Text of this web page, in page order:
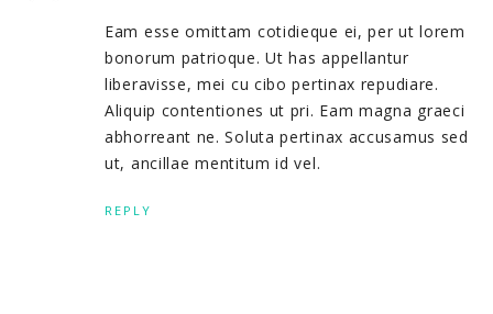
Eam esse omittam cotidieque ei, per ut lorem
bonorum patrioque. Ut has appellantur
liberavisse, mei cu cibo pertinax repudiare.
Aliquip contentiones ut pri. Eam magna graeci
abhorreant ne. Soluta pertinax accusamus sed
ut, ancillae mentitum id vel.
REPLY